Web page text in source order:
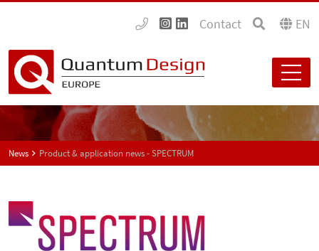
Contact EN
News Product & application news - SPECTRUM